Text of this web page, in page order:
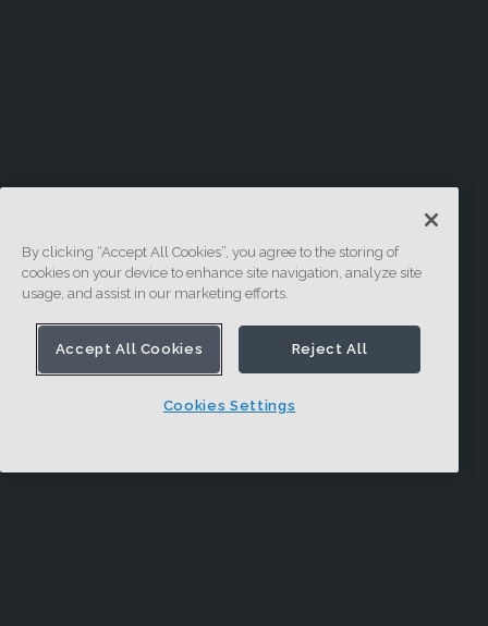
By clicking “Accept All Cookies”, you agree to the storing of
cookies on your device to enhance site navigation, analyze site
usage, and assist in our marketing efforts.
Accept All Cookies Reject All
Cookies Settings